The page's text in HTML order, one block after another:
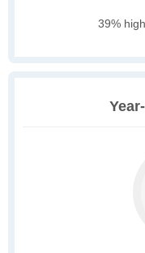
39%